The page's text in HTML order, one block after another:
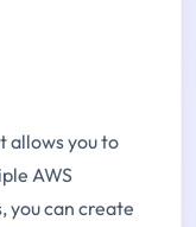
allows you to
AWS
you can create